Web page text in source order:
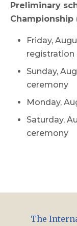
Preliminary
Championship
Friday,
registration
Sunday,
ceremony
Monday,
Saturday,
ceremony
The